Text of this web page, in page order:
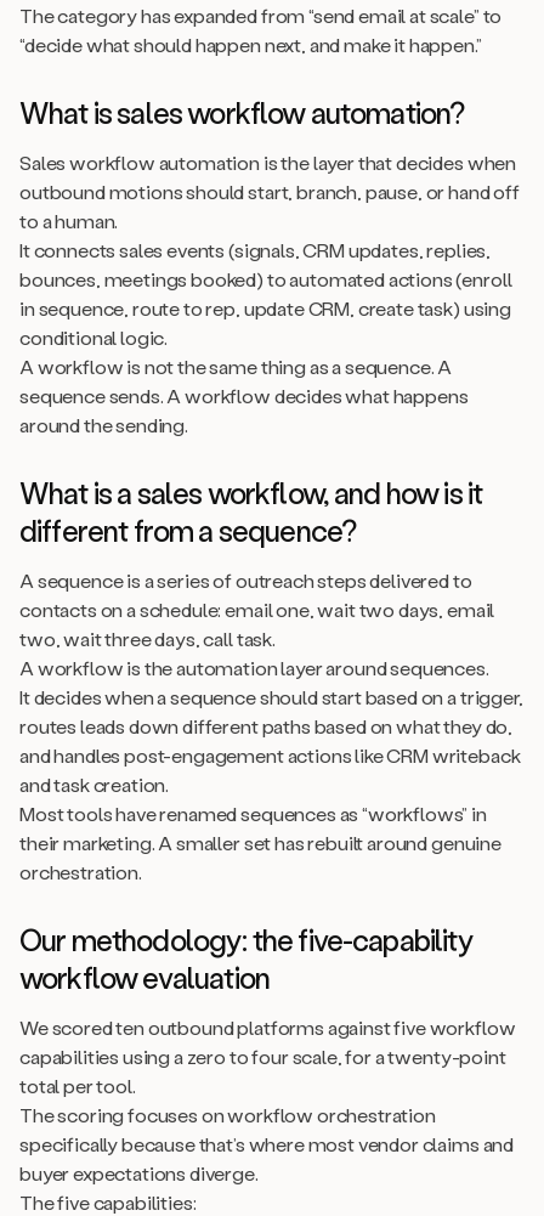
The category has expanded from “send email at scale” to
“decide what should happen next, and make it happen.”
What is sales workflow automation?
Sales workflow automation is the layer that decides when
outbound motions should start, branch, pause, or hand off
to a human.
It connects sales events (signals, CRM updates, replies,
bounces, meetings booked) to automated actions (enroll
in sequence, route to rep, update CRM, create task) using
conditional logic.
A workflow is not the same thing as a sequence. A
sequence sends. A workflow decides what happens
around the sending.
What is a sales workflow, and how is it
different from a sequence?
A sequence is a series of outreach steps delivered to
contacts on a schedule: email one, wait two days, email
two, wait three days, call task.
A workflow is the automation layer around sequences.
It decides when a sequence should start based on a trigger,
routes leads down different paths based on what they do,
and handles post-engagement actions like CRM writeback
and task creation.
Most tools have renamed sequences as “workflows” in
their marketing. A smaller set has rebuilt around genuine
orchestration.
Our methodology: the five-capability
workflow evaluation
We scored ten outbound platforms against five workflow
capabilities using a zero to four scale, for a twenty-point
total per tool.
The scoring focuses on workflow orchestration
specifically because that’s where most vendor claims and
buyer expectations diverge.
The five capabilities: